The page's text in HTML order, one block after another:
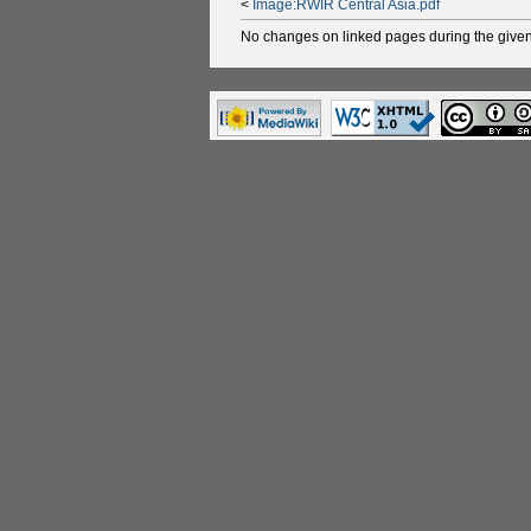
< Image:RWIR Central Asia.pdf
No changes on linked pages during the